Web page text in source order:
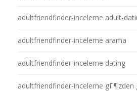
adultfriendfinder-inceleme adult-
adultfriendfinder-inceleme arama
adultfriendfinder-inceleme dating
adultfriendfinder-inceleme gГ¶zden